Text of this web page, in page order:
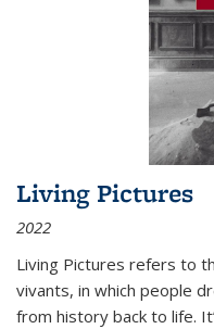
Living Pictures
2022
Living Pictures refers to
vivants, in which people
from history back to life.